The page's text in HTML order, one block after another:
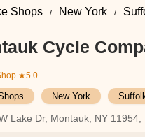
Shops New York
Cycle
★5.0
New York
Lake Dr, Montauk, NY 11954,